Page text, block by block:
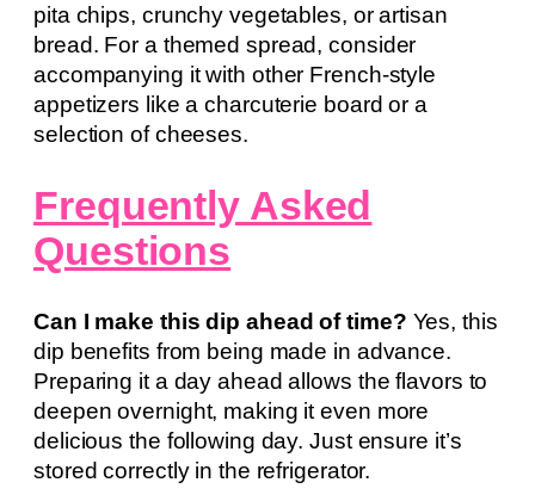
pita chips, crunchy vegetables, or artisan
bread. For a themed spread, consider
accompanying it with other French-style
appetizers like a charcuterie board or a
selection of cheeses.
Frequently Asked
Questions
Can I make this dip ahead of time? Yes, this
dip benefits from being made in advance.
Preparing it a day ahead allows the flavors to
deepen overnight, making it even more
delicious the following day. Just ensure it’s
stored correctly in the refrigerator.